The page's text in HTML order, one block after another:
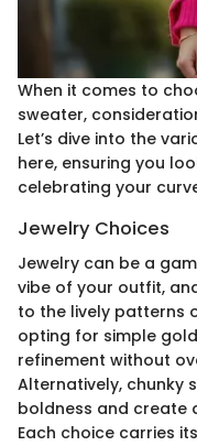
When it comes to
sweater,
Let’s dive into the
here, ensuring you
celebrating your
Jewelry Choices
Jewelry can be a
vibe of your outfit,
to the lively patterns
opting for simple
refinement without
Alternatively, chunky
boldness and create
Each choice carries